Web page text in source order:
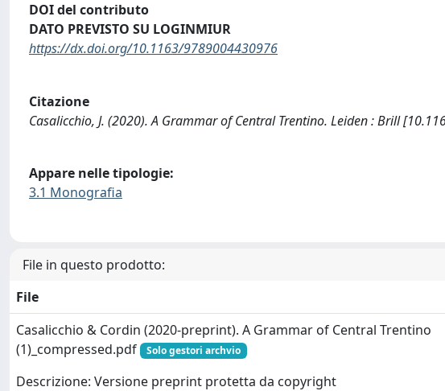
DOI del contributo
DATO PREVISTO SU LOGINMIUR
https://dx.doi.org/10.1163/9789004430976
Citazione
Casalicchio, J. (2020). A Grammar of Central Trentino. Leiden : Brill
Appare nelle tipologie:
3.1 Monografia
File in questo prodotto:
File
Casalicchio & Cordin (2020-preprint). A Grammar of Central Trentino
(1)_compressed.pdf
Solo gestori archvio
Descrizione: Versione preprint protetta da copyright